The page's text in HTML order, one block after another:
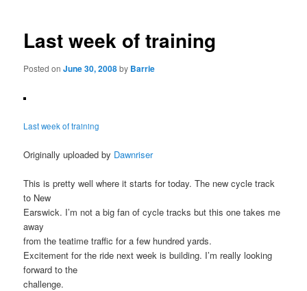
Last week of training
Posted onJune 30, 2008by Barrie
Last week of training
Originally uploaded by Dawnriser
This is pretty well where it starts for today. The new cycle track
to New
Earswick. I’m not a big fan of cycle tracks but this one takes me
away
from the teatime traffic for a few hundred yards.
Excitement for the ride next week is building. I’m really looking
forward to the
challenge.